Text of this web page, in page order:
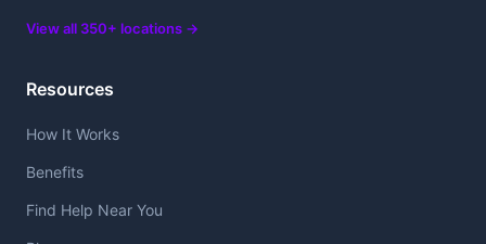
View all 350+ locations →
Resources
How It Works
Benefits
Find Help Near You